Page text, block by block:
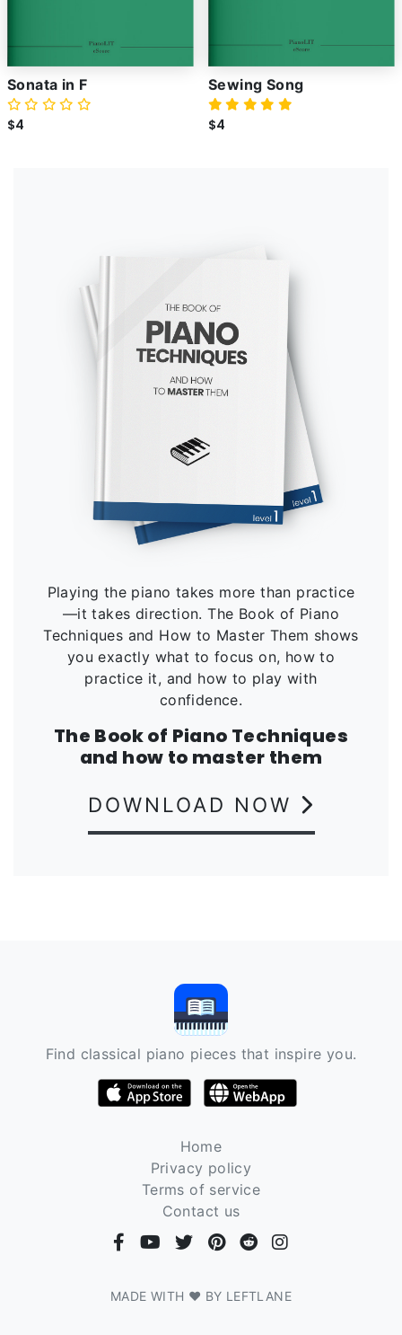
Sonata in F
$4
Sewing Song
$4
Playing the piano takes more than practice
—it takes direction. The Book of Piano
Techniques and How to Master Them shows
you exactly what to focus on, how to
practice it, and how to play with
confidence.
The Book of Piano Techniques
and how to master them
DOWNLOAD NOW
Find classical piano pieces that inspire you.
Home
Privacy policy
Terms of service
Contact us
MADE WITH ❤ BY LEFTLANE